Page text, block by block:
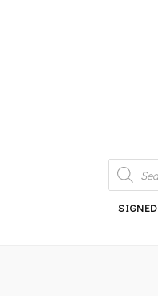
SEARCH